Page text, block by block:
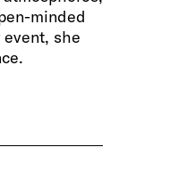
minded
she